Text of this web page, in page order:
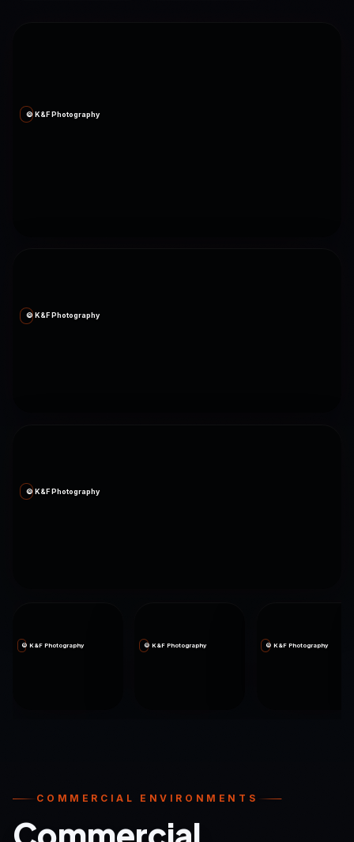
© K&F Photography
© K&F Photography
© K&F Photography
© K&F Photography © K&F Photography © K&F Photography
COMMERCIAL ENVIRONMENTS